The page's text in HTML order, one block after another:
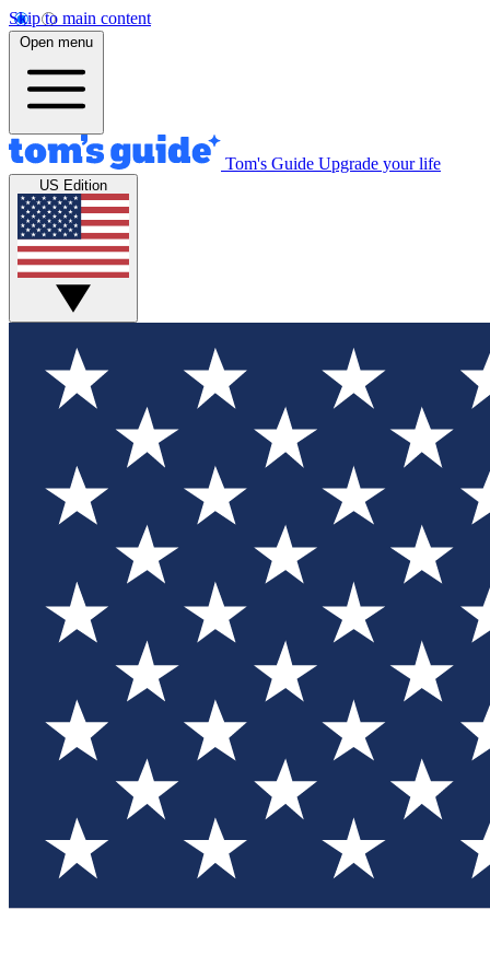
Skip to main content
Open menu
Tom's Guide Upgrade your life
US Edition